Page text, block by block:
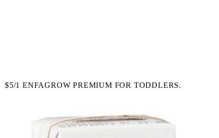
$5/1 ENFAGROW PREMIUM FOR TODDLERS.